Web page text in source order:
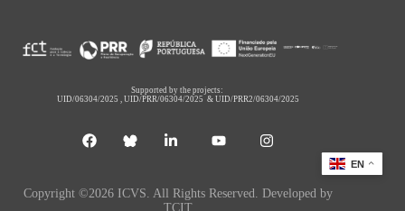
Supported by the projects:
UID/06304/2025 ,UID/PRR/06304/2025 &UID/PRR2/06304/2025
Copyright ©2026 ICVS. All Rights Reserved. Developed by
TCIT
EN